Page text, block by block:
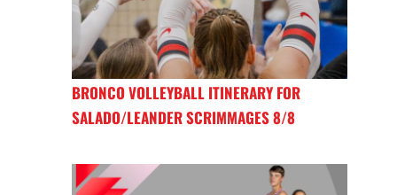
BRONCO VOLLEYBALL ITINERARY FOR
SALADO/LEANDER SCRIMMAGES 8/8